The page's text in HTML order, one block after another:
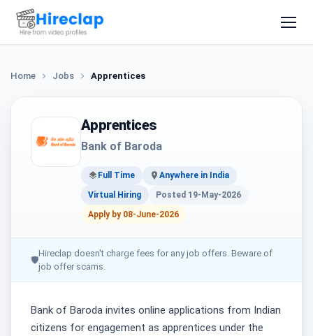
Home Jobs Apprentices
Apprentices
Bank of Baroda
Full Time
Anywhere in India
Virtual Hiring
Posted 19-May-2026
Apply by 08-June-2026
🛡
Hireclap doesn't charge fees for any job offers. Beware of
job offer scams.
Bank of Baroda invites online applications from Indian
citizens for engagement as apprentices under the